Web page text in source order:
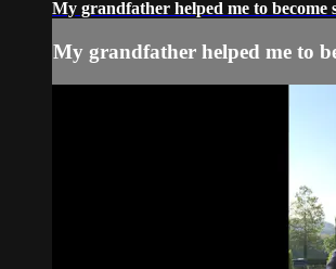
My grandfather helped me to become
My grandfather helped me to